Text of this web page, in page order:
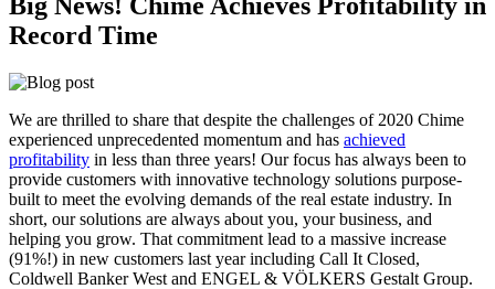
Record Time
We are thrilled to share that despite the challenges of 2020 Chime
experienced unprecedented momentum and has achieved
profitability in less than three years! Our focus has always been to
provide customers with innovative technology solutions purpose-
built to meet the evolving demands of the real estate industry. In
short, our solutions are always about you, your business, and
helping you grow. That commitment lead to a massive increase
(91%!) in new customers last year including Call It Closed,
Coldwell Banker West and ENGEL & VÖLKERS Gestalt Group.